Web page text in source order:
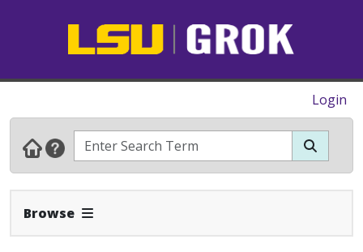
Login
Browse Expand Navbar